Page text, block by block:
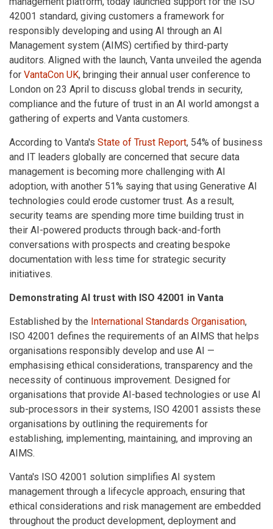
42001 standard, giving customers a framework for
responsibly developing and using AI through an AI
Management system (AIMS) certified by third-party
auditors. Aligned with the launch, Vanta unveiled the agenda
for VantaCon UK, bringing their annual user conference to
London on 23 April to discuss global trends in security,
compliance and the future of trust in an AI world amongst a
gathering of experts and Vanta customers.
According to Vanta's State of Trust Report, 54% of business
and IT leaders globally are concerned that secure data
management is becoming more challenging with AI
adoption, with another 51% saying that using Generative AI
technologies could erode customer trust. As a result,
security teams are spending more time building trust in
their AI-powered products through back-and-forth
conversations with prospects and creating bespoke
documentation with less time for strategic security
initiatives.
Demonstrating AI trust with ISO 42001 in Vanta
Established by the International Standards Organisation,
ISO 42001 defines the requirements of an AIMS that helps
organisations responsibly develop and use AI —
emphasising ethical considerations, transparency and the
necessity of continuous improvement. Designed for
organisations that provide AI-based technologies or use AI
sub-processors in their systems, ISO 42001 assists these
organisations by outlining the requirements for
establishing, implementing, maintaining, and improving an
AIMS.
Vanta's ISO 42001 solution simplifies AI system
management through a lifecycle approach, ensuring that
ethical considerations and risk management are embedded
throughout the product development, deployment and